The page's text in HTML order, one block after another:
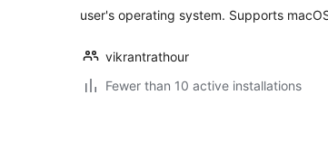
user's operating system. Supports
vikrantrathour
Fewer than 10 active installations